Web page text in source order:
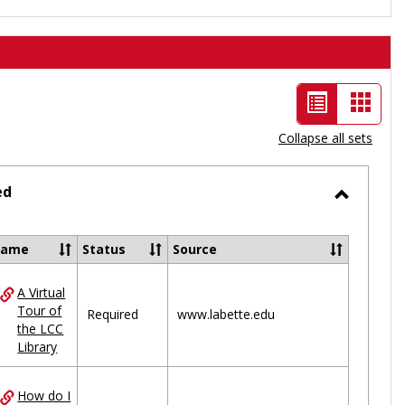
List
view
-
selected
Card
view
Collapse all sets
Status Source
A Virtual
Tour of
the LCC
Library
Required www.labette.edu
How do I